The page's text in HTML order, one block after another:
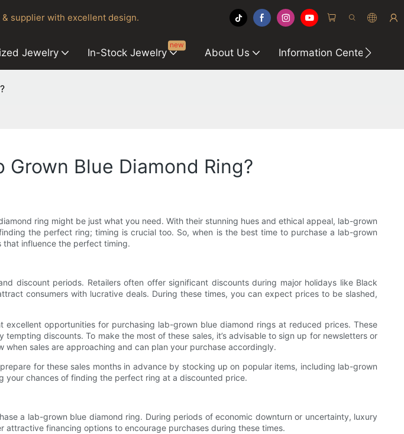
supplier with excellent design.
Jewelry In-Stock Jewelry
new
About Us Information Center
Blue Diamond Ring?
ring might be just what you need. With their stunning hues and ethical appeal, lab-grown
the perfect ring; timing is crucial too. So, when is the best time to purchase a lab-grown
that influence the perfect timing.
discount periods. Retailers often offer significant discounts during major holidays like Black
consumers with lucrative deals. During these times, you can expect prices to be slashed,
opportunities for purchasing lab-grown blue diamond rings at reduced prices. These
discounts. To make the most of these sales, it’s advisable to sign up for newsletters or
sales are approaching and can plan your purchase accordingly.
for these sales months in advance by stocking up on popular items, including lab-grown
your chances of finding the perfect ring at a discounted price.
a lab-grown blue diamond ring. During periods of economic downturn or uncertainty, luxury
financing options to encourage purchases during these times.